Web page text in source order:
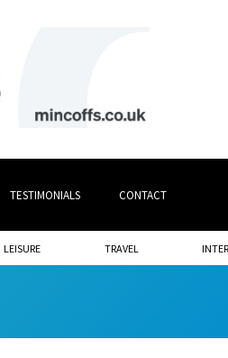
TESTIMONIALS CONTACT
LEISURE TRAVEL